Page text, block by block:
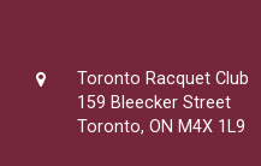
Toronto Racquet Club
159 Bleecker Street
Toronto, ON M4X 1L9